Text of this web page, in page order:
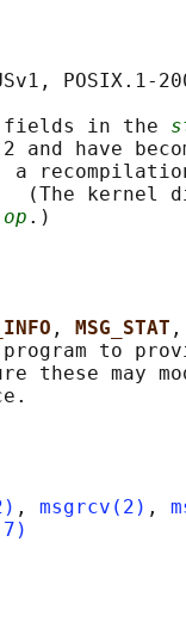
POSIX.1-
in the
and have
a
(The kernel
op
, MSG_STAT ,
program to
these may
, msgrcv(2) ,